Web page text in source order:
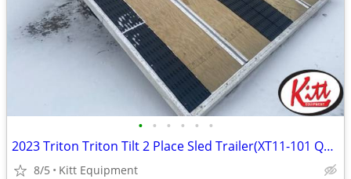
• • • • • •
2023 Triton Triton Tilt 2 Place Sled Trailer(XT11-101 QP) SUPE
8/5 Kitt Equipment